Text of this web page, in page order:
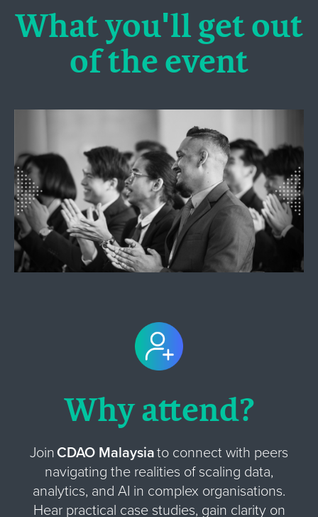
What you'll get out
of the event
Why attend?
JoinCDAO Malaysiato connect with peers
navigating the realities of scaling data,
analytics, and AI in complex organisations.
Hear practical case studies, gain clarity on